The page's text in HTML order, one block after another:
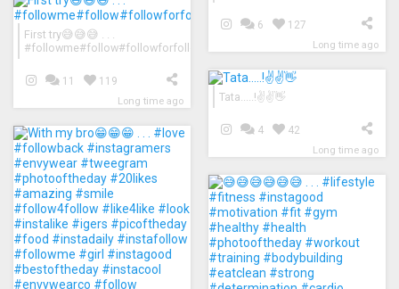
6 127
Long time ago
First try😅😅😅 . . .
11 119
Long time ago Tata.....!✌✌👋
4 42
Long time ago